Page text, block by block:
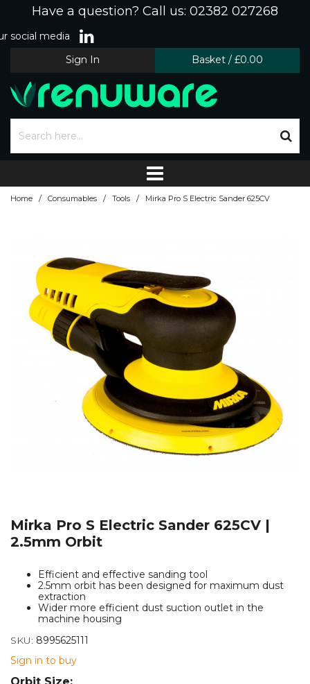
Have a question? Call us: 02382 027268
social media
Sign In
Basket / £0.00
Home / Consumables / Tools / Mirka Pro S Electric Sander 625CV
Mirka Pro S Electric Sander 625CV |
2.5mm Orbit
Efficient and effective sanding tool
2.5mm orbit has been designed for maximum dust
extraction
Wider more efficient dust suction outlet in the
machine housing
SKU: 8995625111
Sign in to buy
Orbit Size: